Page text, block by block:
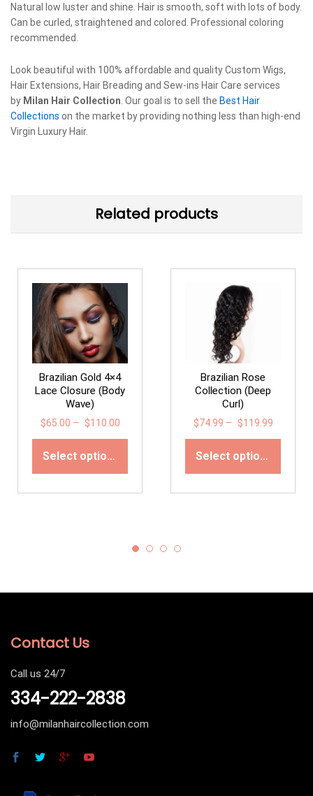
Natural low luster and shine. Hair is smooth, soft with lots of body.
Can be curled, straightened and colored. Professional coloring
recommended.
Look beautiful with 100% affordable and quality Custom Wigs,
Hair Extensions, Hair Breading and Sew-ins Hair Care services
by Milan Hair Collection . Our goal is to sell the Best Hair
Collections on the market by providing nothing less than high-end
Virgin Luxury Hair.
Related products
Brazilian Gold 4×4
Lace Closure (Body
Wave)
$65.00 – $110.00
Select options
Brazilian Rose
Collection (Deep
Curl)
$74.99 – $119.99
Select options
Contact Us
Call us 24/7
334-222-2838
info@milanhaircollection.com